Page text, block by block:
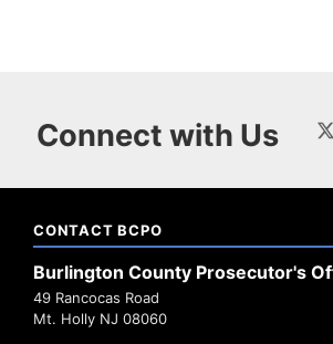
Connect with Us
CONTACT BCPO
Burlington County Prosecutor's
49 Rancocas Road
Mt. Holly NJ 08060